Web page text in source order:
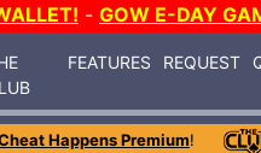
- GOW E-DAY
FEATURES REQUEST
Happens Premium!